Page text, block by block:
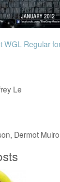
WGL Regular
Le
Dermot